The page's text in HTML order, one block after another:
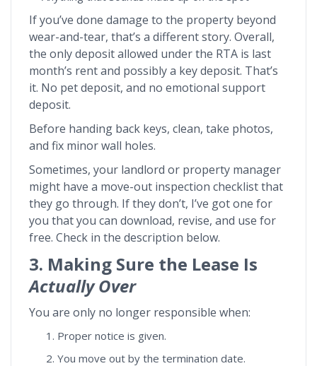
If you’ve done damage to the property beyond
wear-and-tear, that’s a different story. Overall,
the only deposit allowed under the RTA is last
month’s rent and possibly a key deposit. That’s
it. No pet deposit, and no emotional support
deposit.
Before handing back keys, clean, take photos,
and fix minor wall holes.
Sometimes, your landlord or property manager
might have a move-out inspection checklist that
they go through. If they don’t, I’ve got one for
you that you can download, revise, and use for
free. Check in the description below.
3. Making Sure the Lease Is
Actually Over
You are only no longer responsible when:
Proper notice is given.
You move out by the termination date.